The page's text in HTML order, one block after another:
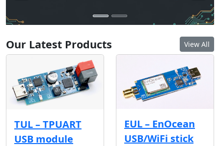
Our Latest Products View All
TUL – TPUART
USB module
EUL – EnOcean
USB/WiFi stick